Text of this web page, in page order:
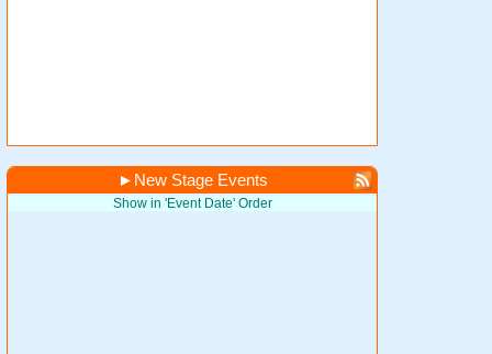
► New Stage Events
Show in 'Event Date' Order